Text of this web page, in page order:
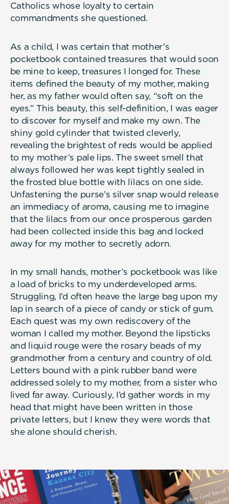
Catholics whose loyalty to certain
commandments she questioned.
As a child, I was certain that mother’s
pocketbook contained treasures that would soon
be mine to keep, treasures I longed for. These
items defined the beauty of my mother, making
her, as my father would often say, “soft on the
eyes.” This beauty, this self-definition, I was eager
to discover for myself and make my own. The
shiny gold cylinder that twisted cleverly,
revealing the brightest of reds would be applied
to my mother’s pale lips. The sweet smell that
always followed her was kept tightly sealed in
the frosted blue bottle with lilacs on one side.
Unfastening the purse’s silver snap would release
an immediacy of aroma, causing me to imagine
that the lilacs from our once prosperous garden
had been collected inside this bag and locked
away for my mother to secretly adorn.
In my small hands, mother’s pocketbook was like
a load of bricks to my underdeveloped arms.
Struggling, I’d often heave the large bag upon my
lap in search of a piece of candy or stick of gum.
Each quest was my own rediscovery of the
woman I called my mother. Beyond the lipsticks
and liquid rouge were the rosary beads of my
grandmother from a century and country of old.
Letters bound with a pink rubber band were
addressed solely to my mother, from a sister who
lived far away. Curiously, I’d gather words in my
head that might have been written in those
private letters, but I knew they were words that
she alone should cherish.